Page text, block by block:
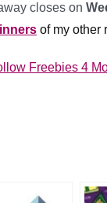
closes on
of my other
Freebies 4